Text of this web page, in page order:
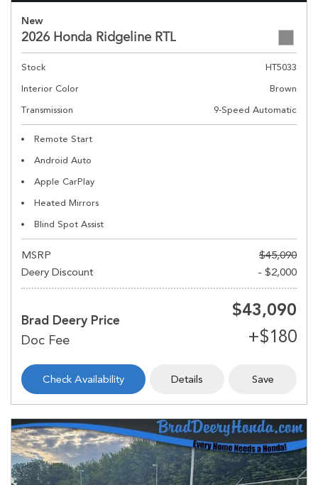
New
2026 Honda Ridgeline RTL
Stock
HT5033
Interior Color
Brown
Transmission
9-Speed Automatic
Remote Start
Android Auto
Apple CarPlay
Heated Mirrors
Blind Spot Assist
MSRP
$45,090
Deery Discount
- $2,000
Brad Deery Price
$43,090
Check Availability Details Save